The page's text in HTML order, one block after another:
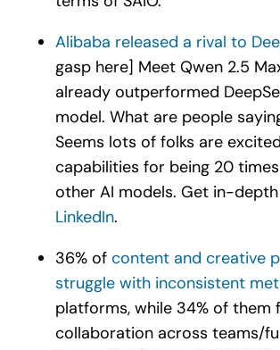
Alibaba released a rival to
gasp here] Meet Qwen 2.5
already outperformed
model. What are people
Seems lots of folks are
capabilities for being 20
other AI models. Get in-
LinkedIn.
36% of content and creative
struggle with inconsistent
platforms, while 34% of them
collaboration across teams/